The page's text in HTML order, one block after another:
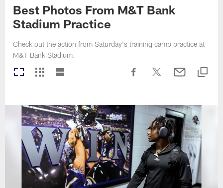
Best Photos From M&T Bank
Stadium Practice
Check out the action from Saturday's training camp practice at
M&T Bank Stadium.